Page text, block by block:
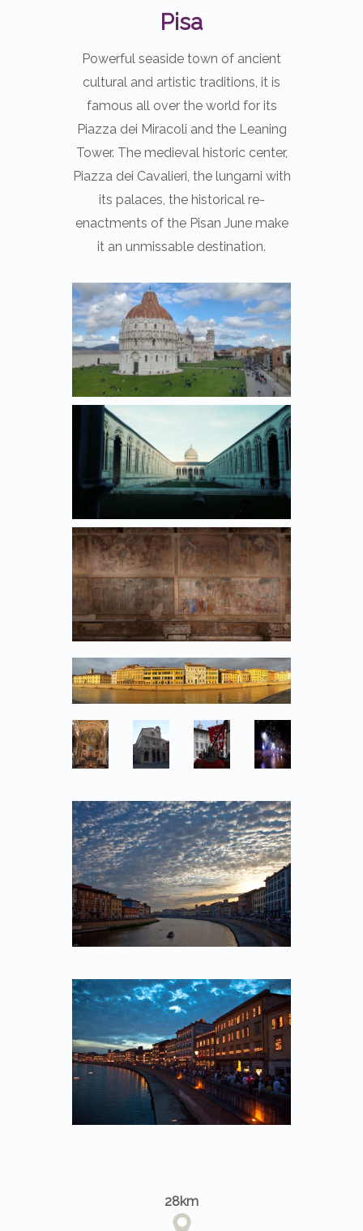
Pisa
Powerful seaside town of ancient
cultural and artistic traditions, it is
famous all over the world for its
Piazza dei Miracoli and the Leaning
Tower. The medieval historic center,
Piazza dei Cavalieri, the lungarni with
its palaces, the historical re-
enactments of the Pisan June make
it an unmissable destination.
28km